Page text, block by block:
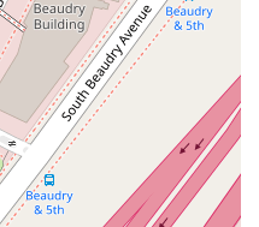
advantage in
commitment to
in downtown Los
experience. By choosing
lawyer; you are securing a
are committed to protecting
the best possible
and professional
and effective choice for legal